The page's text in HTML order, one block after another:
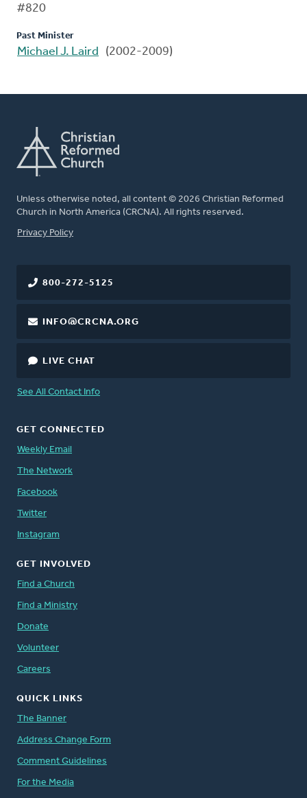
#820
Past Minister
Michael J. Laird (2002-2009)
Unless otherwise noted, all content © 2026 Christian Reformed
Church in North America (CRCNA). All rights reserved.
FOOTER
Privacy Policy
800-272-5125
INFO@CRCNA.ORG
LIVE CHAT
See All Contact Info
GET CONNECTED
Weekly Email
The Network
Facebook
Twitter
Instagram
GET INVOLVED
Find a Church
Find a Ministry
Donate
Volunteer
Careers
QUICK LINKS
The Banner
Address Change Form
Comment Guidelines
For the Media